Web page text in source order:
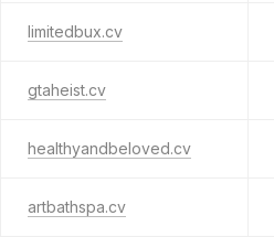
limitedbux.cv
gtaheist.cv
healthyandbeloved.cv
artbathspa.cv